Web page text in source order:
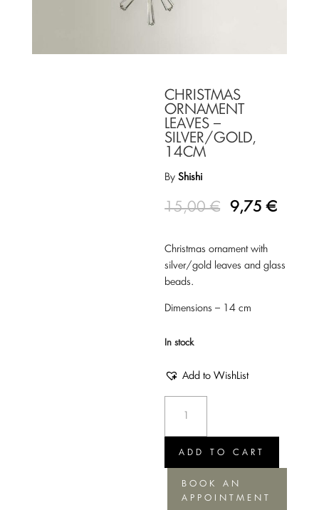
CHRISTMAS
ORNAMENT
LEAVES –
SILVER/GOLD,
14CM
ByShishi
15,00€ 9,75€
Christmas ornament with
silver/gold leaves and glass
beads.
Dimensions – 14 cm
In stock
Add to WishList
Ornament
Leaves
Silver/Gold,
14cm
quantity
ADD TO CART
BOOK AN
APPOINTMENT